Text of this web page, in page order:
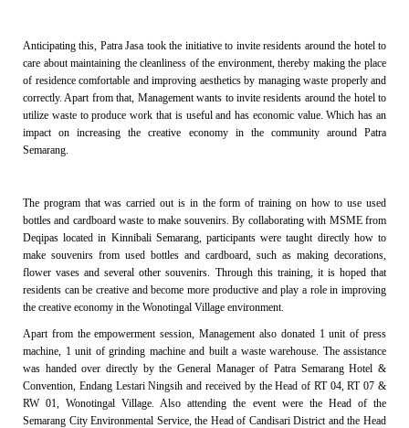
Anticipating this, Patra Jasa took the initiative to invite residents around the hotel to
care about maintaining the cleanliness of the environment, thereby making the place
of residence comfortable and improving aesthetics by managing waste properly and
correctly. Apart from that, Management wants to invite residents around the hotel to
utilize waste to produce work that is useful and has economic value. Which has an
impact on increasing the creative economy in the community around Patra
Semarang.
The program that was carried out is in the form of training on how to use used
bottles and cardboard waste to make souvenirs. By collaborating with MSME from
Deqipas located in Kinnibali Semarang, participants were taught directly how to
make souvenirs from used bottles and cardboard, such as making decorations,
flower vases and several other souvenirs. Through this training, it is hoped that
residents can be creative and become more productive and play a role in improving
the creative economy in the Wonotingal Village environment.
Apart from the empowerment session, Management also donated 1 unit of press
machine, 1 unit of grinding machine and built a waste warehouse. The assistance
was handed over directly by the General Manager of Patra Semarang Hotel &
Convention, Endang Lestari Ningsih and received by the Head of RT 04, RT 07 &
RW 01, Wonotingal Village. Also attending the event were the Head of the
Semarang City Environmental Service, the Head of Candisari District and the Head